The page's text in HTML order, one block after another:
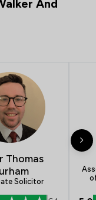
And
Thomas
Solicitor